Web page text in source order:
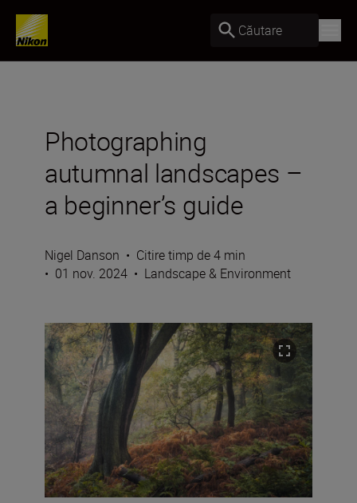
Căutare
Photographing
autumnal landscapes –
a beginner’s guide
Nigel Danson • Citire timp de 4 min
• 01 nov. 2024 • Landscape & Environment